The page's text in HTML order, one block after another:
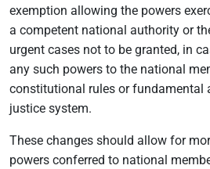
exemption allowing the powers
a competent national authority or
urgent cases not to be granted, in
any such powers to the national
constitutional rules or fundamental
justice system.
These changes should allow for
powers conferred to national